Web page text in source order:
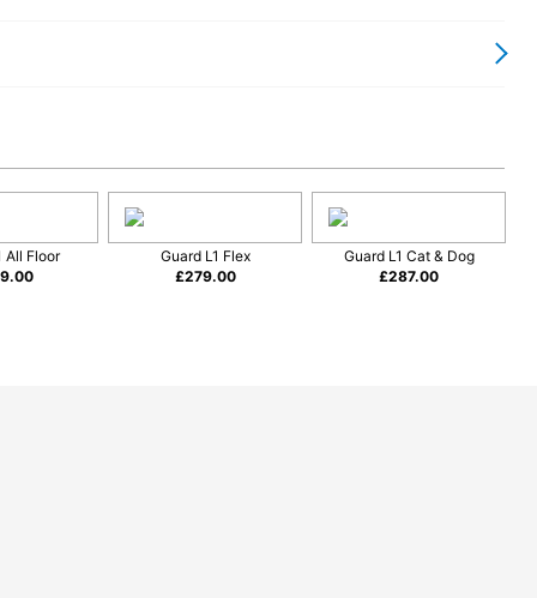
and more efficient. Its cylinder format allows the vacuum
thanks to its versatility. The compact body is easy to position
without repeatedly moving the machine.
appearance with practical design. Its compact size
larger vacuum cleaners.
and the Guard S1 follows this approach with a focus
All Floor
Guard L1 Flex
£279.00
Guard L1 Cat & Dog
£287.00